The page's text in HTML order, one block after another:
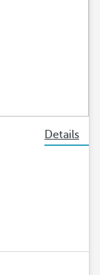
Details